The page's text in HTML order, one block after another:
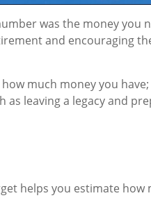
was the money you
and encouraging
much money you
leaving a legacy and
helps you estimate how